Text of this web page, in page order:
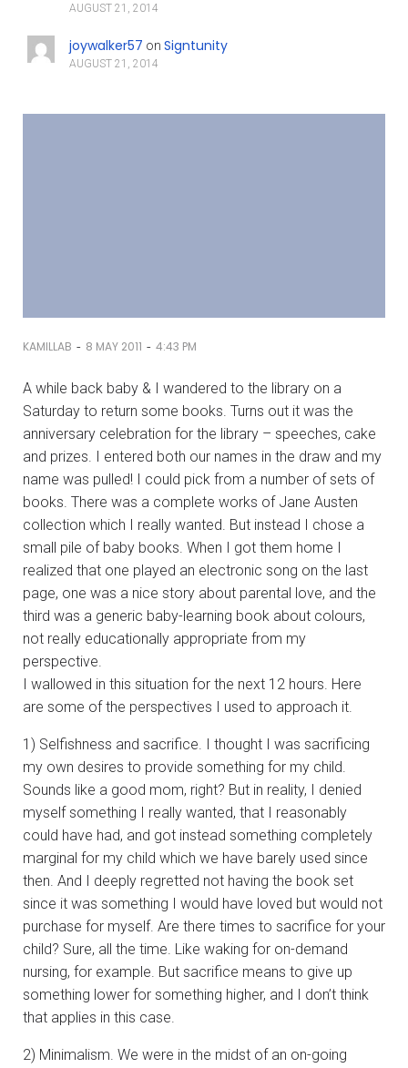
AUGUST 21, 2014
joywalker57 on Signtunity
AUGUST 21, 2014
KAMILLAB - 8 MAY 2011 - 4:43 PM
A while back baby & I wandered to the library on a
Saturday to return some books. Turns out it was the
anniversary celebration for the library – speeches, cake
and prizes. I entered both our names in the draw and my
name was pulled! I could pick from a number of sets of
books. There was a complete works of Jane Austen
collection which I really wanted. But instead I chose a
small pile of baby books. When I got them home I
realized that one played an electronic song on the last
page, one was a nice story about parental love, and the
third was a generic baby-learning book about colours,
not really educationally appropriate from my
perspective.
I wallowed in this situation for the next 12 hours. Here
are some of the perspectives I used to approach it.
1) Selfishness and sacrifice. I thought I was sacrificing
my own desires to provide something for my child.
Sounds like a good mom, right? But in reality, I denied
myself something I really wanted, that I reasonably
could have had, and got instead something completely
marginal for my child which we have barely used since
then. And I deeply regretted not having the book set
since it was something I would have loved but would not
purchase for myself. Are there times to sacrifice for your
child? Sure, all the time. Like waking for on-demand
nursing, for example. But sacrifice means to give up
something lower for something higher, and I don’t think
that applies in this case.
2) Minimalism. We were in the midst of an on-going